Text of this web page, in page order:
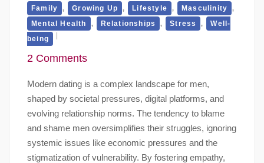
Family , Growing Up , Lifestyle , Masculinity ,
Mental Health , Relationships , Stress , Well-
being
2 Comments
Modern dating is a complex landscape for men,
shaped by societal pressures, digital platforms, and
evolving relationship norms. The tendency to blame
and shame men oversimplifies their struggles, ignoring
systemic issues like economic pressures and the
stigmatization of vulnerability. By fostering empathy,